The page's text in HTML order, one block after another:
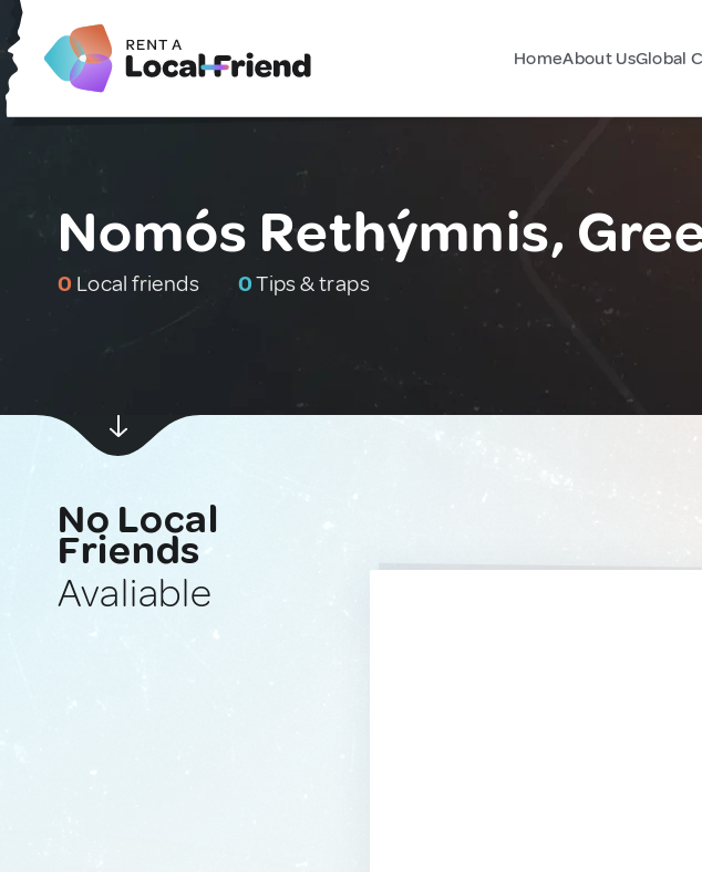
HomeAbout UsGlobal
Nomós Rethýmnis,
0 Local friends 0Tips & traps
No Local
Friends
Avaliable